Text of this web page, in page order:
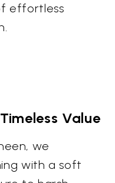
effortless
Value
we
with a soft